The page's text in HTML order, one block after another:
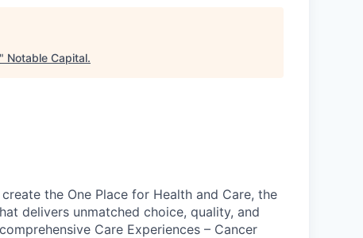
" Notable Capital.
the One Place for Health and Care, the
delivers unmatched choice, quality, and
Care Experiences – Cancer